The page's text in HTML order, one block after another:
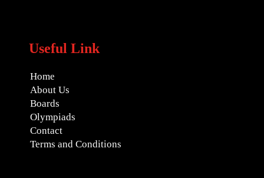
Useful Link
Home
About Us
Boards
Olympiads
Contact
Terms and Conditions